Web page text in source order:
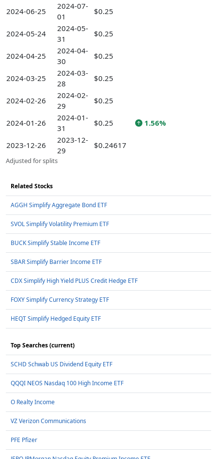
2024-06-25
2024-07-
01
$0.25
2024-05-24
2024-05-
31
$0.25
2024-04-25
2024-04-
30
$0.25
2024-03-25
2024-03-
28
$0.25
2024-02-26
2024-02-
29
$0.25
2024-01-26
2024-01-
31
$0.25 1.56%
2023-12-26
2023-12-
29
$0.24617
Adjusted for splits
Related Stocks
AGGH Simplify Aggregate Bond ETF
SVOL Simplify Volatility Premium ETF
BUCK Simplify Stable Income ETF
SBAR Simplify Barrier Income ETF
CDX Simplify High Yield PLUS Credit Hedge ETF
FOXY Simplify Currency Strategy ETF
HEQT Simplify Hedged Equity ETF
Top Searches (current)
SCHD Schwab US Dividend Equity ETF
QQQI NEOS Nasdaq 100 High Income ETF
O Realty Income
VZ Verizon Communications
PFE Pfizer